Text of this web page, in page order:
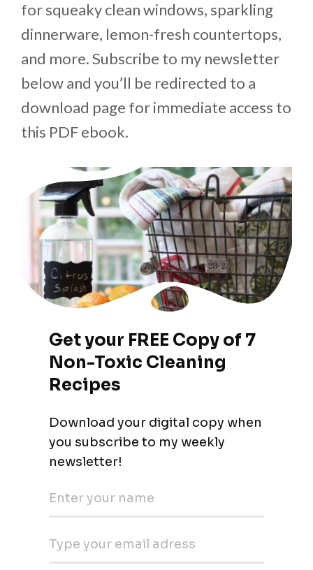
for squeaky clean windows, sparkling
dinnerware, lemon-fresh countertops,
and more. Subscribe to my newsletter
below and you’ll be redirected to a
download page for immediate access to
this PDF ebook.